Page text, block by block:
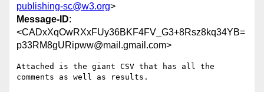
publishing-sc@w3.org>
Message-ID:
<CADxXqOwRXxFUy36BKF4FV_G3+8Rsz8kq34YB=
p33RM8gURipww@mail.gmail.com>
Attached is the giant CSV that has all the
comments as well as results.